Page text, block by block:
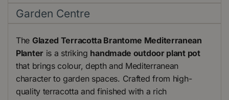
Garden Centre
The Glazed Terracotta Brantome Mediterranean
Planteris a striking handmade outdoor plant pot
that brings colour, depth and Mediterranean
character to garden spaces. Crafted from high-
quality terracotta and finished with a rich